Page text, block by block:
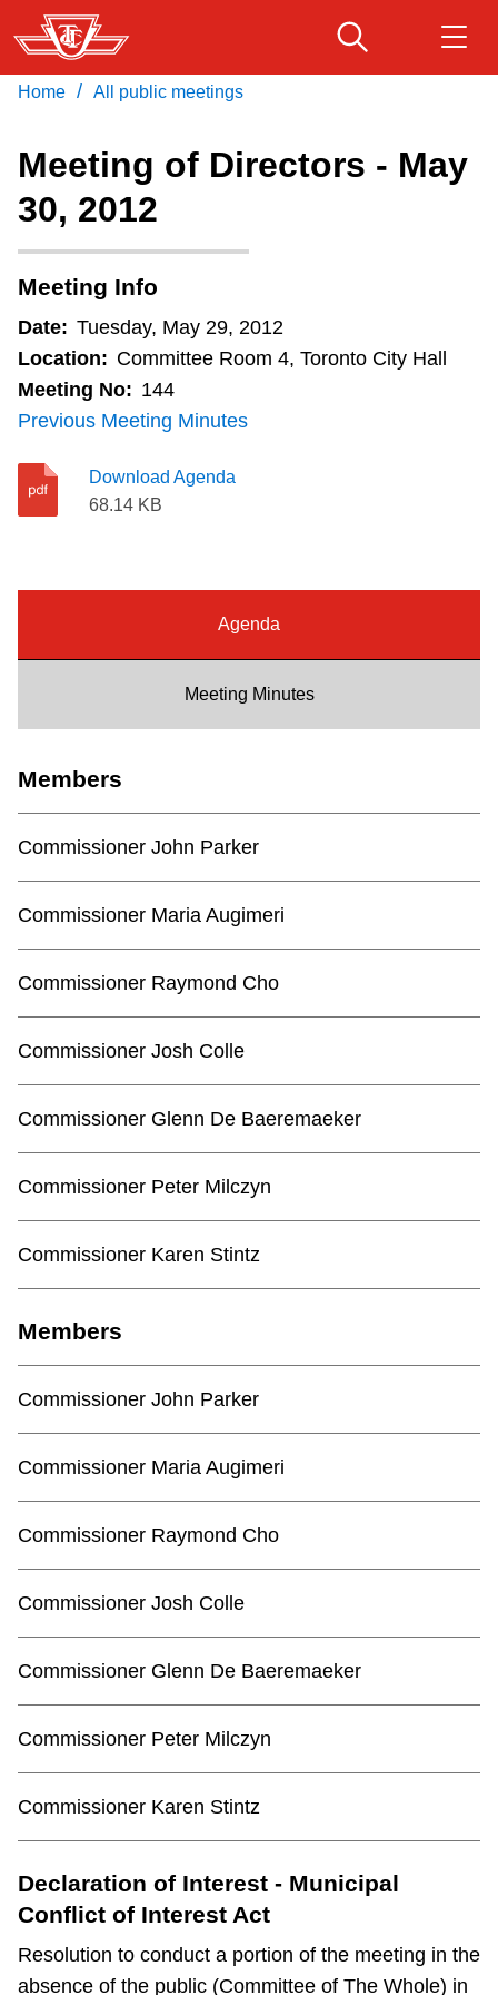
Skip
to
main
Fares & passes
Service advisories
Customer service
Wheel-Trans
News
Diversity
Explore Toronto
Translate
Download Transit App
Press
Home / All public meetings
Meeting of Directors - May
30, 2012
Meeting Info
Date: Tuesday, May 29, 2012
Location: Committee Room 4, Toronto City Hall
Meeting No: 144
Previous Meeting Minutes
Download Agenda
68.14 KB
Agenda
Meeting Minutes
Members
Commissioner John Parker
Commissioner Maria Augimeri
Commissioner Raymond Cho
Commissioner Josh Colle
Commissioner Glenn De Baeremaeker
Commissioner Peter Milczyn
Commissioner Karen Stintz
Members
Commissioner John Parker
Commissioner Maria Augimeri
Commissioner Raymond Cho
Commissioner Josh Colle
Commissioner Glenn De Baeremaeker
Commissioner Peter Milczyn
Commissioner Karen Stintz
Declaration of Interest - Municipal
Conflict of Interest Act
Resolution to conduct a portion of the meeting in the
absence of the public (Committee of The Whole) in